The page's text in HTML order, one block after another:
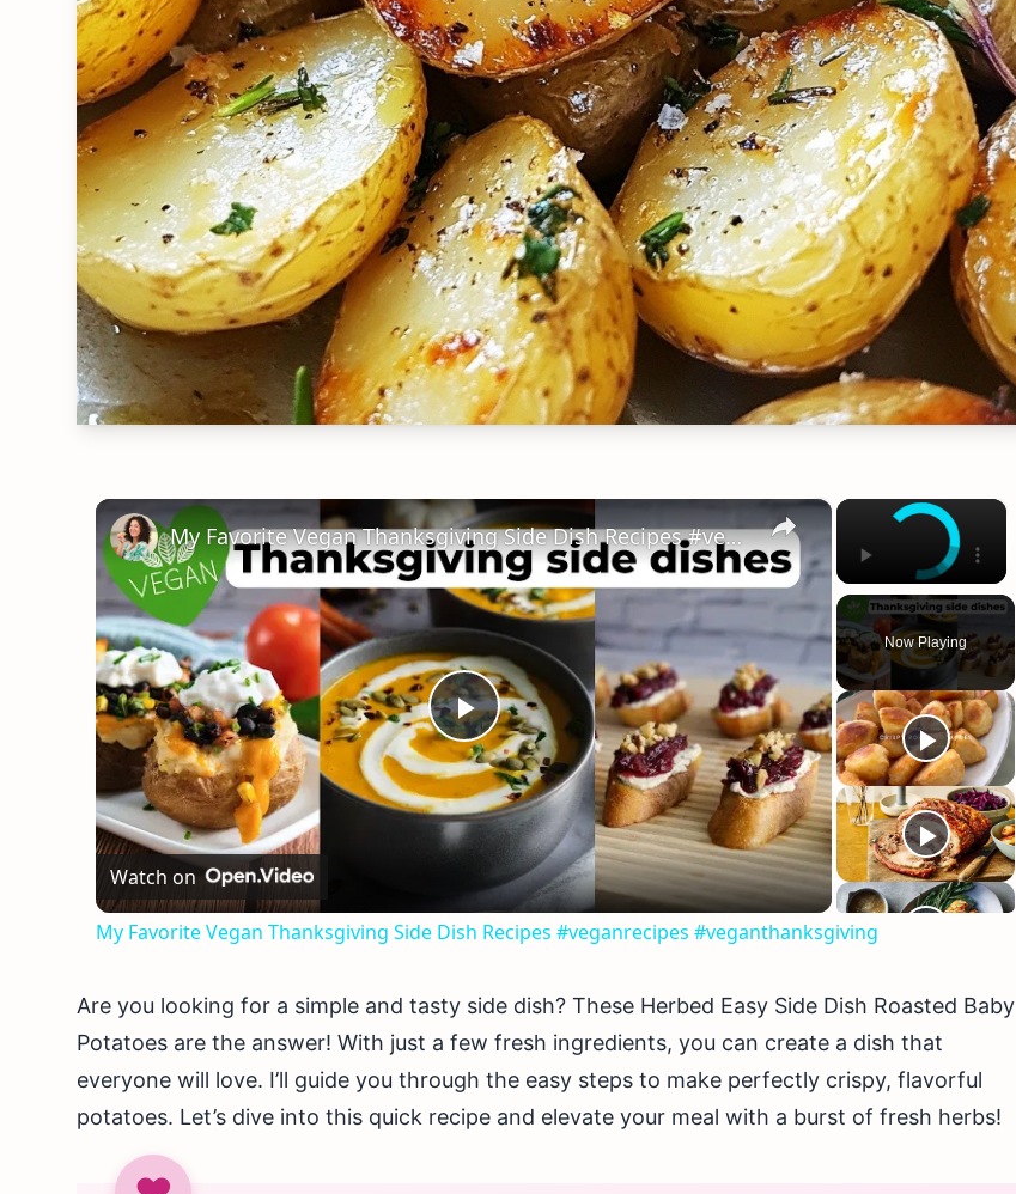
×
Now Playing
×
Play
Video
My Favorite Vegan Thanksgiving Side Dish Recipes #veganrecipes #veganthanksgiving
Watch on
My Favorite Vegan Thanksgiving Side Dish Recipes #veganrecipes #veganthanksgiving
Are you looking for a simple and tasty side dish? These Herbed Easy Side Dish Roasted Baby
Potatoes are the answer! With just a few fresh ingredients, you can create a dish that
everyone will love. I’ll guide you through the easy steps to make perfectly crispy, flavorful
potatoes. Let’s dive into this quick recipe and elevate your meal with a burst of fresh herbs!